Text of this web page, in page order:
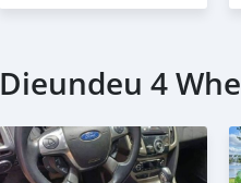
Dieundeu 4